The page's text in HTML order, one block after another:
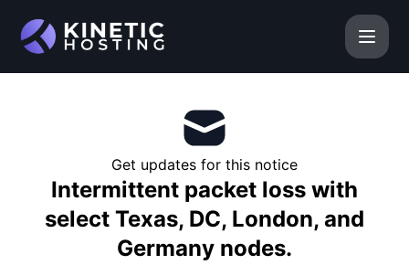
Get updates for this notice
Intermittent packet loss with
select Texas, DC, London, and
Germany nodes.